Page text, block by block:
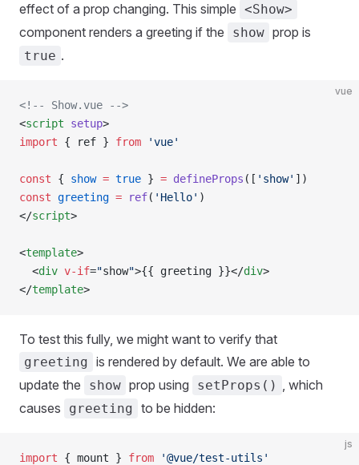
effect of a prop changing. This simple <Show>
component renders a greeting if the show prop is
true .
vue
<!-- Show.vue -->
<script setup>
import { ref } from 'vue'
const { show = true } = defineProps ([ 'show' ])
const greeting = ref( 'Hello' )
</script>
<template>
  <
div v-if="show">{{ greeting }}</div>
</template>
To test this fully, we might want to verify that
greeting is rendered by default. We are able to
update the
show prop using setProps() , which
causes
greeting to be hidden:
js
import { mount } from '@vue/test-utils'